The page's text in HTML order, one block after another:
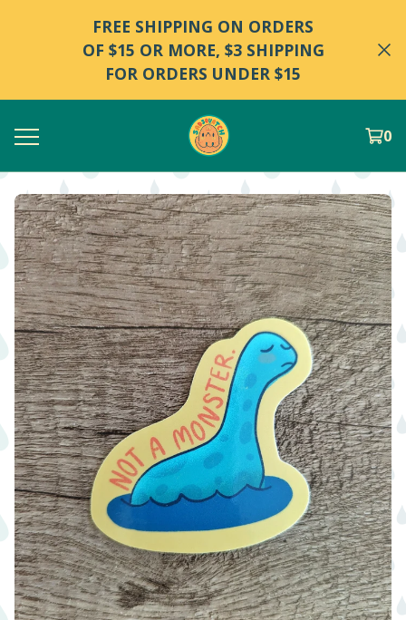
FREE SHIPPING ON ORDERS
OF $15 OR MORE, $3 SHIPPING
FOR ORDERS UNDER $15
0